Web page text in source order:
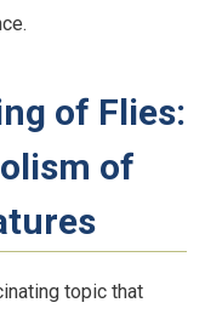
of Flies:
of
topic that